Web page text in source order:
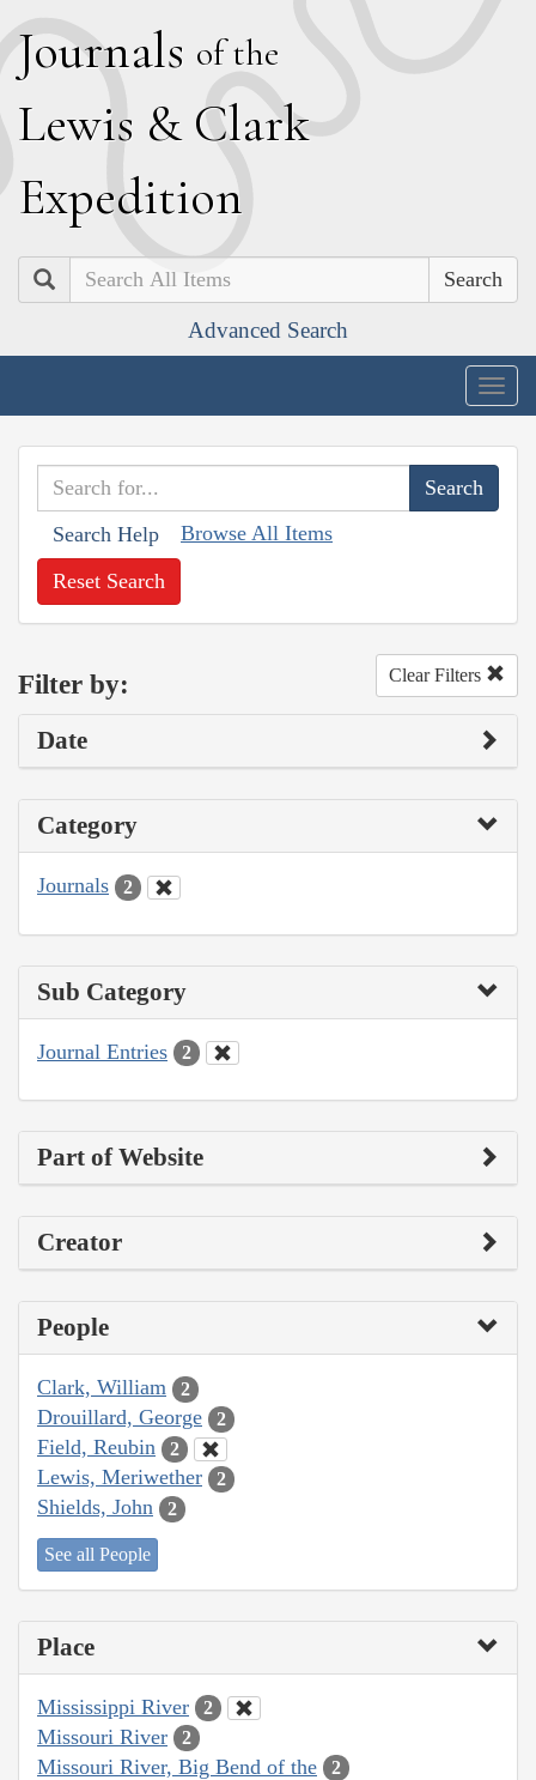
Journals of the
Lewis & Clark
Expedition
Search
Advanced Search
Search Help Browse All Items
Reset Search
Filter by: Clear Filters
Date
Category
Journals 2
Sub Category
Journal Entries 2
Part of Website
Creator
People
Clark, William 2
Drouillard, George 2
Field, Reubin 2
Lewis, Meriwether 2
Shields, John 2
See all People
Place
Mississippi River 2
Missouri River 2
Missouri River, Big Bend of the 2